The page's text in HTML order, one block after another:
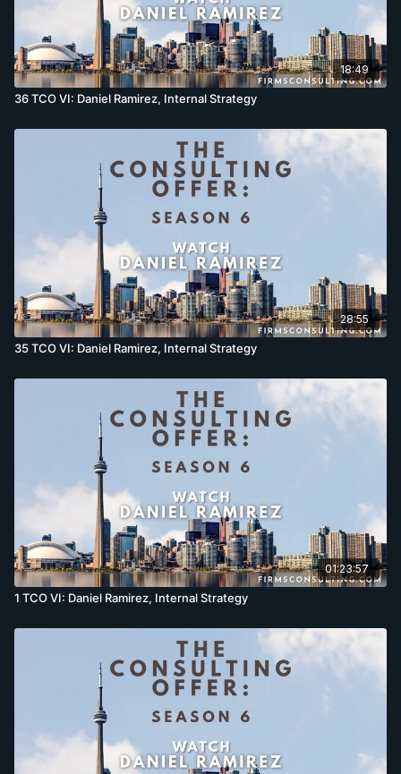
18:49
36 TCO VI: Daniel Ramirez, Internal Strategy
28:55
35 TCO VI: Daniel Ramirez, Internal Strategy
01:23:57
1 TCO VI: Daniel Ramirez, Internal Strategy